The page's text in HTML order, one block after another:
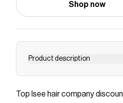
Shop now
Product description
1. Type 4C hairline: Mimics
HD lace: match all skin
Top Isee hair company